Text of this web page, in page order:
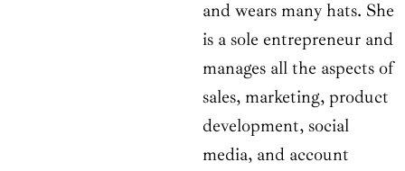
and wears many hats. She
is a sole entrepreneur and
manages all the aspects of
sales, marketing, product
development, social
media, and account